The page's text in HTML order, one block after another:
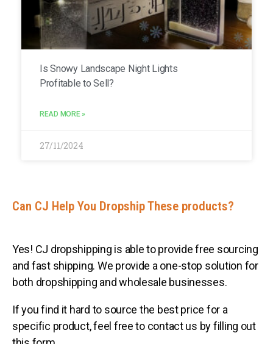
Is Snowy Landscape Night Lights
Profitable to Sell?
READ MORE »
27/11/2024
Can CJ Help You Dropship These products?
Yes! CJ dropshipping is able to provide free sourcing
and fast shipping. We provide a one-stop solution for
both dropshipping and wholesale businesses.
If you find it hard to source the best price for a
specific product, feel free to contact us by filling out